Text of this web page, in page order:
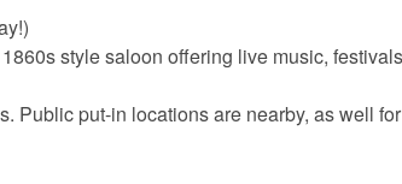
style saloon offering live music,
Public put-in locations are nearby, as well for